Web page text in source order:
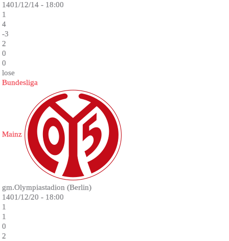
1401/12/14 - 18:00
1
4
-3
2
0
0
lose
Bundesliga
Mainz
gm.Olympiastadion (Berlin)
1401/12/20 - 18:00
1
1
0
2